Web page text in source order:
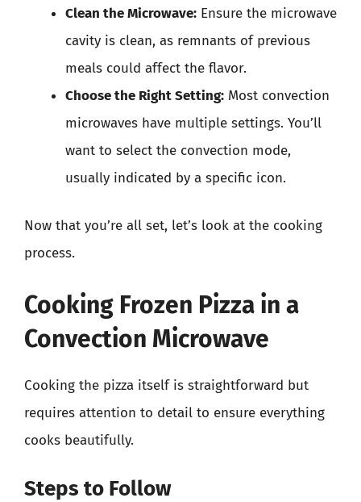
Clean the Microwave: Ensure the microwave
cavity is clean, as remnants of previous
meals could affect the flavor.
Choose the Right Setting: Most convection
microwaves have multiple settings. You’ll
want to select the convection mode,
usually indicated by a specific icon.
Now that you’re all set, let’s look at the cooking
process.
Cooking Frozen Pizza in a
Convection Microwave
Cooking the pizza itself is straightforward but
requires attention to detail to ensure everything
cooks beautifully.
Steps to Follow